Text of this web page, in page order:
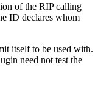
of the RIP calling
ID declares whom
itself to be used with.
need not test the